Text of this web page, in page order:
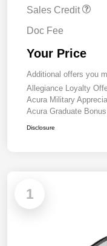
Sales Credit
Doc Fee
Your Price
Additional offers you
Allegiance Loyalty
Acura Military
Acura Graduate
Disclosure
1